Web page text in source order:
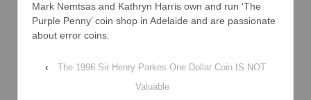
Mark Nemtsas and Kathryn Harris own and run ‘The
Purple Penny’ coin shop in Adelaide and are passionate
about error coins.
‹
The 1996 Sir Henry Parkes One Dollar Coin IS NOT
Valuable